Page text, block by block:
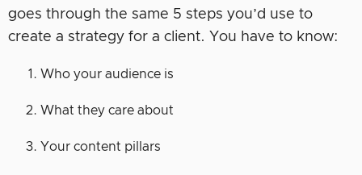
goes through the same 5 steps you’d use to
create a strategy for a client. You have to know:
Who your audience is
What they care about
Your content pillars